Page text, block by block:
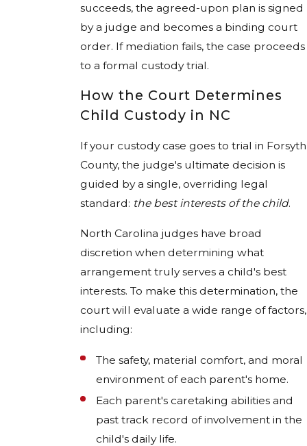
succeeds, the agreed-upon plan is signed
by a judge and becomes a binding court
order. If mediation fails, the case proceeds
to a formal custody trial.
How the Court Determines
Child Custody in NC
If your custody case goes to trial in Forsyth
County, the judge's ultimate decision is
guided by a single, overriding legal
standard: the best interests of the child.
North Carolina judges have broad
discretion when determining what
arrangement truly serves a child's best
interests. To make this determination, the
court will evaluate a wide range of factors,
including:
The safety, material comfort, and moral
environment of each parent's home.
Each parent's caretaking abilities and
past track record of involvement in the
child's daily life.